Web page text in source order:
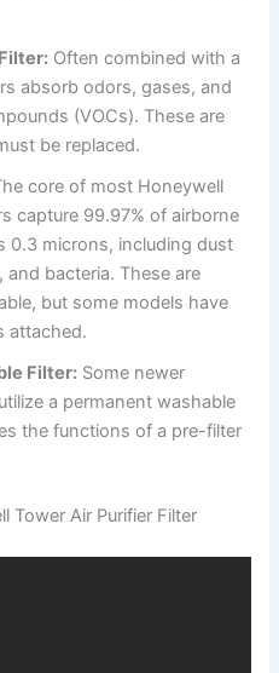
Often combined with a
absorb odors, gases, and
(VOCs). These are
be replaced.
core of most Honeywell
capture 99.97% of airborne
0.3 microns, including dust
bacteria. These are
but some models have
attached.
Filter: Some newer
a permanent washable
the functions of a pre-filter
Tower Air Purifier Filter